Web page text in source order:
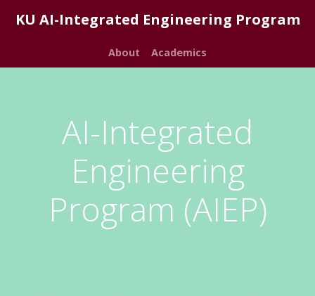
KU AI-Integrated Engineering Program
About Academics
AI-Integrated
Engineering
Program (AIEP)